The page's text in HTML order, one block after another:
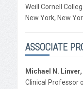
Weill Cornell
New York, New
ASSOCIATE
Michael N. Linver,
Clinical Professor